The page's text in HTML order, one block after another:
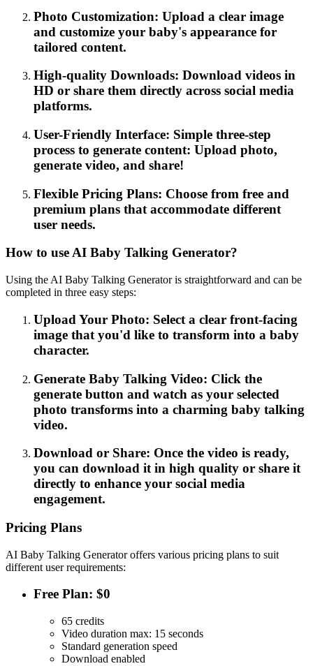
Photo Customization: Upload a clear image
and customize your baby's appearance for
tailored content.
High-quality Downloads: Download videos in
HD or share them directly across social media
platforms.
User-Friendly Interface: Simple three-step
process to generate content: Upload photo,
generate video, and share!
Flexible Pricing Plans: Choose from free and
premium plans that accommodate different
user needs.
How to use AI Baby Talking Generator?
Using the AI Baby Talking Generator is straightforward and can be
completed in three easy steps:
Upload Your Photo: Select a clear front-facing
image that you'd like to transform into a baby
character.
Generate Baby Talking Video: Click the
generate button and watch as your selected
photo transforms into a charming baby talking
video.
Download or Share: Once the video is ready,
you can download it in high quality or share it
directly to enhance your social media
engagement.
Pricing Plans
AI Baby Talking Generator offers various pricing plans to suit
different user requirements:
Free Plan: $0
65 credits
Video duration max: 15 seconds
Standard generation speed
Download enabled